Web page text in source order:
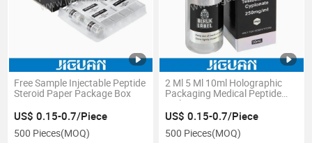
Free Sample Injectable Peptide
Steroid Paper Package Box
US$ 0.15-0.7/Piece
500 Pieces(MOQ)
2 Ml 5 Ml 10ml Holographic
Packaging Medical Peptide
Vial Box
US$ 0.15-0.7/Piece
500 Pieces(MOQ)